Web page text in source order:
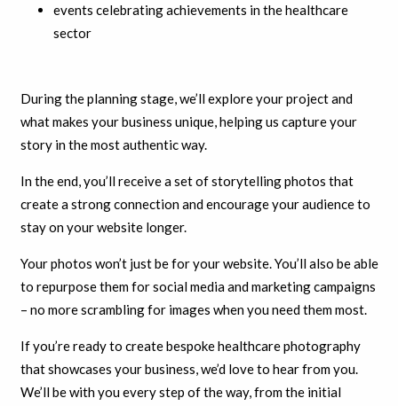
events celebrating achievements in the healthcare
sector
During the planning stage, we’ll explore your project and
what makes your business unique, helping us capture your
story in the most authentic way.
In the end, you’ll receive a set of storytelling photos that
create a strong connection and encourage your audience to
stay on your website longer.
Your photos won’t just be for your website. You’ll also be able
to repurpose them for social media and marketing campaigns
– no more scrambling for images when you need them most.
If you’re ready to create bespoke healthcare photography
that showcases your business, we’d love to hear from you.
We’ll be with you every step of the way, from the initial